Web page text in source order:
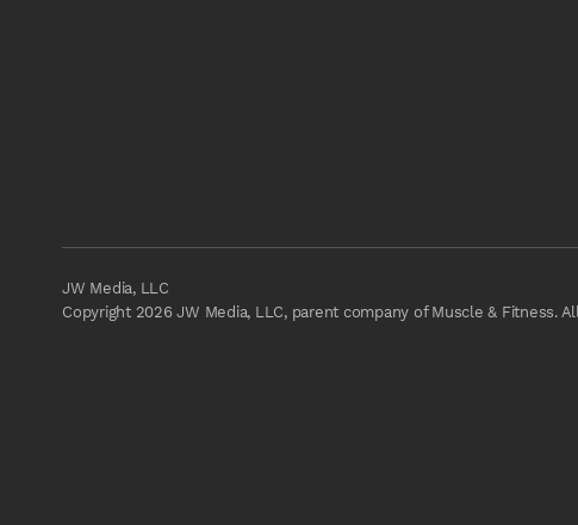
JW Media, LLC
Copyright 2026 JW Media, LLC, parent company of Muscle & Fitness.